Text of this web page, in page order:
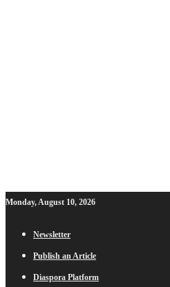
Monday, August 10, 2026
Newsletter
Publish an Article
Diaspora Platform